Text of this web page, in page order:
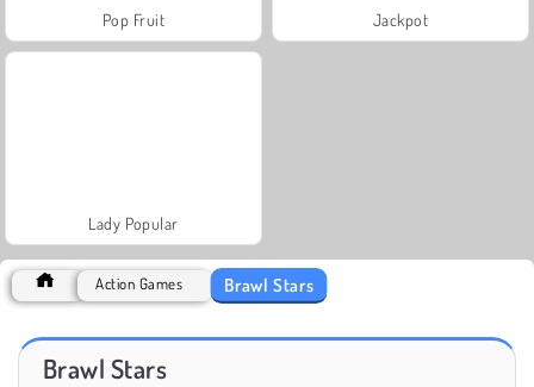
Pop Fruit Jackpot
Lady Popular
Action Games Brawl Stars
Brawl Stars